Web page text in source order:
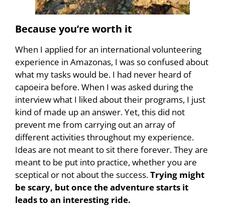
Because you’re worth it
When I applied for an international volunteering
experience in Amazonas, I was so confused about
what my tasks would be. I had never heard of
capoeira before. When I was asked during the
interview what I liked about their programs, I just
kind of made up an answer. Yet, this did not
prevent me from carrying out an array of
different activities throughout my experience.
Ideas are not meant to sit there forever. They are
meant to be put into practice, whether you are
sceptical or not about the success.Trying might
be scary, but once the adventure starts it
leads to an interesting ride.